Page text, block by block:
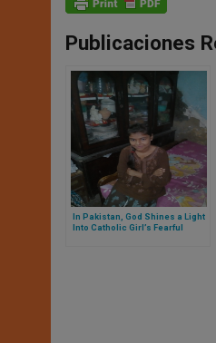
Publicaciones
In Pakistan, God Shines a Light
Into Catholic Girl’s Fearful